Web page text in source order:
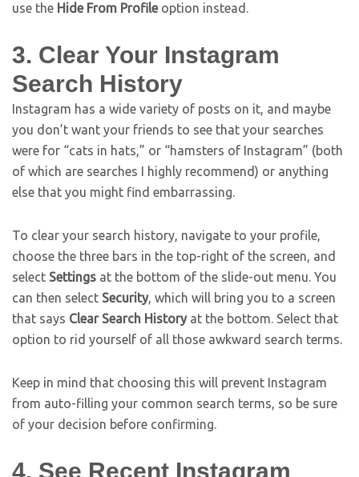
use the Hide From Profileoption instead.
3. Clear Your Instagram
Search History
Instagram has a wide variety of posts on it, and maybe
you don’t want your friends to see that your searches
were for “cats in hats,” or “hamsters of Instagram” (both
of which are searches I highly recommend) or anything
else that you might find embarrassing.
To clear your search history, navigate to your profile,
choose the three bars in the top-right of the screen, and
select Settings at the bottom of the slide-out menu. You
can then select Security, which will bring you to a screen
that says Clear Search Historyat the bottom. Select that
option to rid yourself of all those awkward search terms.
Keep in mind that choosing this will prevent Instagram
from auto-filling your common search terms, so be sure
of your decision before confirming.
4. See Recent Instagram